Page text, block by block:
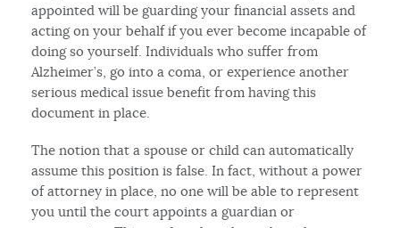
appointed will be guarding your financial assets and
acting on your behalf if you ever become incapable of
doing so yourself. Individuals who suffer from
Alzheimer’s, go into a coma, or experience another
serious medical issue benefit from having this
document in place.
The notion that a spouse or child can automatically
assume this position is false. In fact, without a power
of attorney in place, no one will be able to represent
you until the court appoints a guardian or